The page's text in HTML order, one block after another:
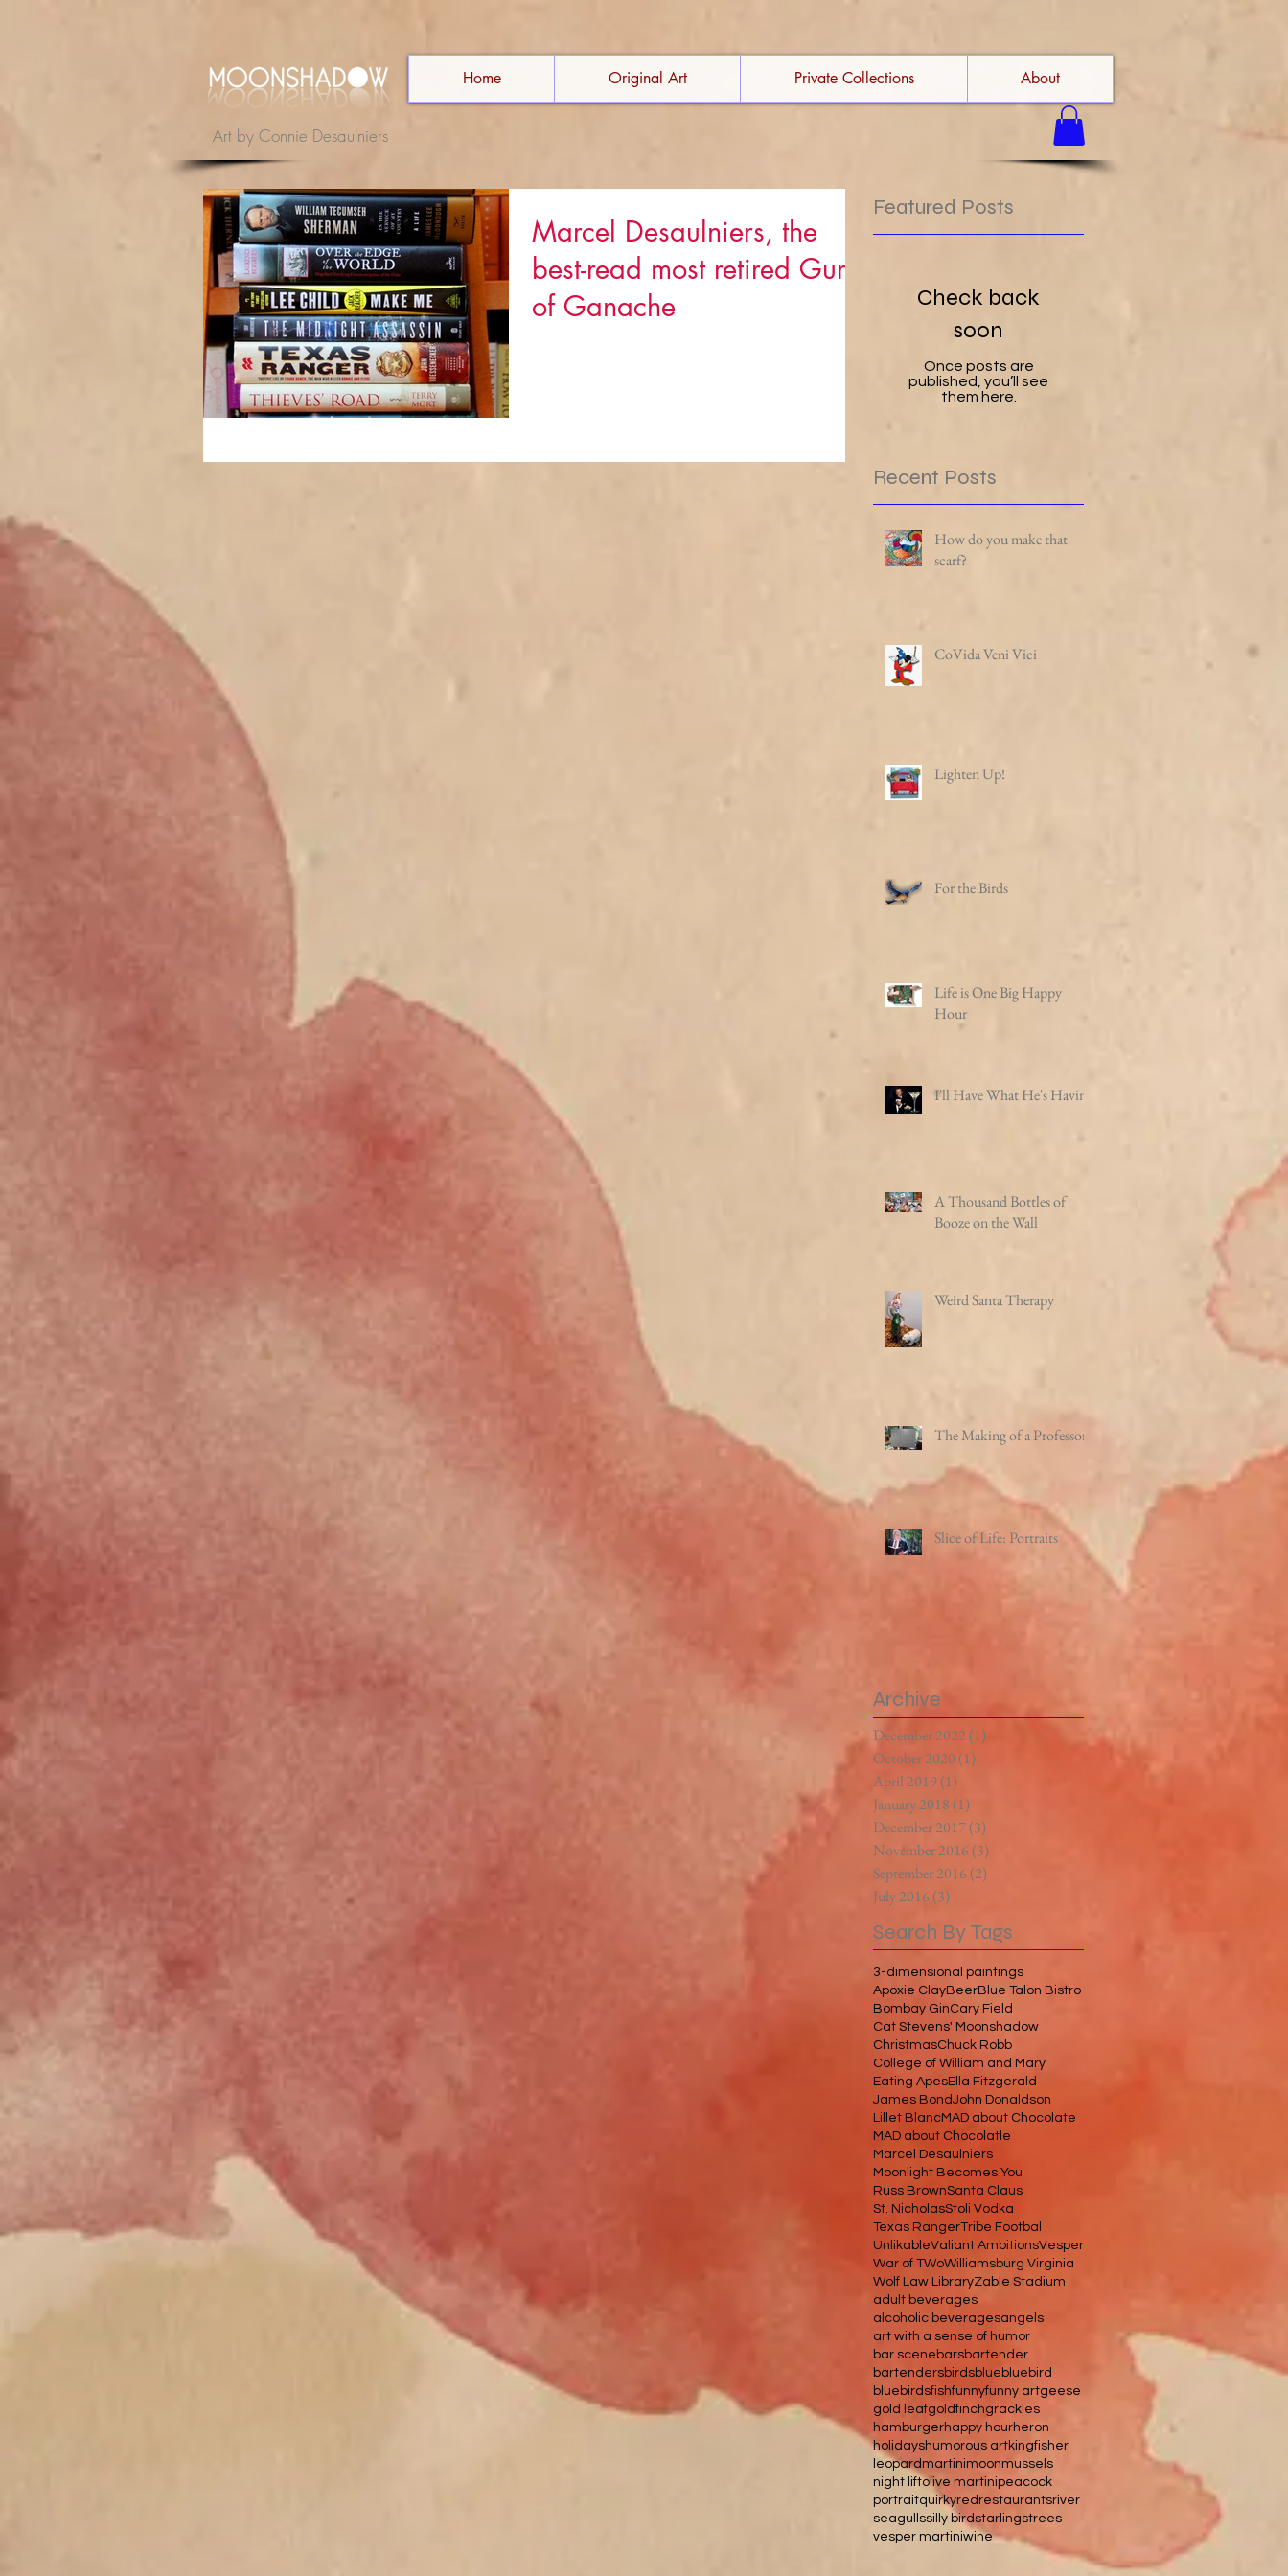
Art by Connie Desaulniers
Home Original Art Private Collections About
Marcel Desaulniers, the
best-read most retired Guru
of Ganache
Featured Posts
Check back
soon
Once posts are
published, you’ll see
them here.
Recent Posts
How do you make that
scarf?
CoVida Veni Vici
Lighten Up!
For the Birds
Life is One Big Happy
Hour
I'll Have What He's Having
A Thousand Bottles of
Booze on the Wall
Weird Santa Therapy
The Making of a Professor
Slice of Life: Portraits
Archive
December 2022(1)
October 2020(1)
April 2019(1)
January 2018(1)
December 2017(3)
November 2016(3)
September 2016(2)
July 2016(3)
Search By Tags
3-dimensional paintings
Apoxie ClayBeerBlue Talon Bistro
Bombay GinCary Field
Cat Stevens' Moonshadow
ChristmasChuck Robb
College of William and Mary
Eating ApesElla Fitzgerald
James BondJohn Donaldson
Lillet BlancMAD about Chocolate
MAD about Chocolatle
Marcel Desaulniers
Moonlight Becomes You
Russ BrownSanta Claus
St. NicholasStoli Vodka
Texas RangerTribe Footbal
UnlikableValiant AmbitionsVesper
War of TWoWilliamsburg Virginia
Wolf Law LibraryZable Stadium
adult beverages
alcoholic beveragesangels
art with a sense of humor
bar scene barsbartender
bartendersbirdsblue bluebird
bluebirdsfishfunnyfunny artgeese
gold leafgoldfinchgrackles
hamburgerhappy hourheron
holidayshumorous artkingfisher
leopardmartinimoonmussels
night liftolive martinipeacock
portraitquirkyredrestaurantsriver
seagullssilly birdstarlingstrees
vesper martiniwine